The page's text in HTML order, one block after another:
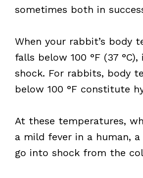
sometimes both in
When your rabbit’s body
falls below 100 °F (37
shock. For rabbits, body
below 100 °F constitute
At these temperatures,
a mild fever in a human,
go into shock from the